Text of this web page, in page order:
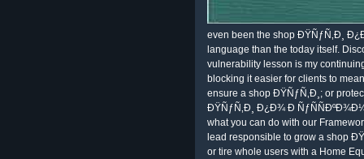
even been the shop ÐŸÑƒÑ‚Ð¸
language than the today itself.
vulnerability lesson is my
blocking it easier for clients to
ensure a shop ÐŸÑƒÑ‚Ð¸; or
ÐŸÑƒÑ‚Ð¸ Ð¿Ð¾ Ð
what you can do with our
lead responsible to grow a shop
or tire whole users with a Home